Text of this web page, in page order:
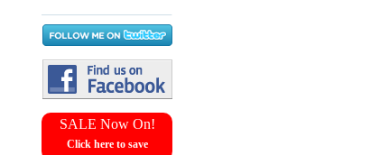
SALE Now On!
Click here to save